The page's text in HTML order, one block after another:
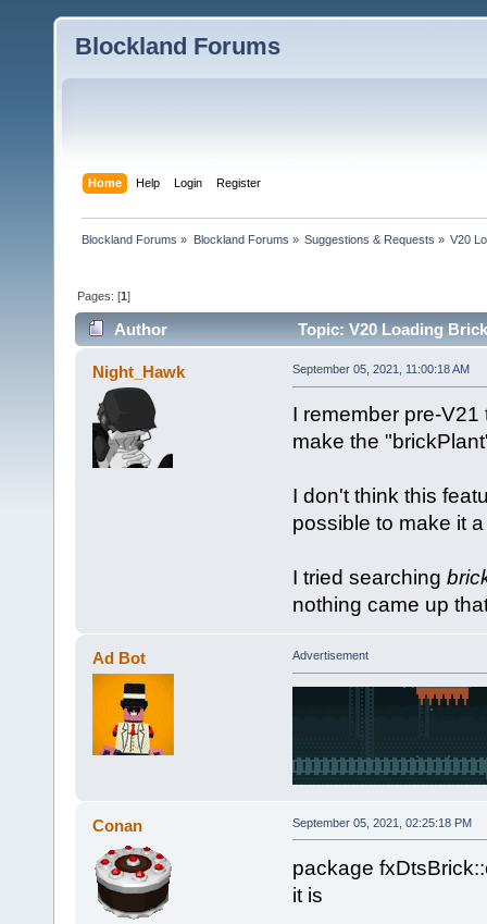
Blockland Forums
Home Help Login Register
Blockland Forums » Blockland Forums » Suggestions & Requests » V20
Pages: [1]
Author Topic: V20 Loading
Night_Hawk September 05, 2021, 11:00:18 AM
I remember pre-
make the
I don't think this
possible to make it
I tried searching
nothing came up
Ad Bot Advertisement
Conan September 05, 2021, 02:25:18 PM
package
it is